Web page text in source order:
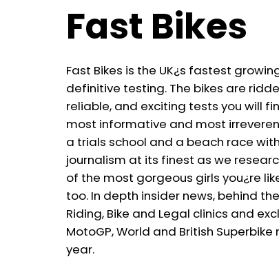
Fast Bikes
Fast Bikes is the UK¿s fastest
definitive testing. The bikes are
reliable, and exciting tests you will
most informative and most
a trials school and a beach race
journalism at its finest as we
of the most gorgeous girls you¿re
too. In depth insider news, behind
Riding, Bike and Legal clinics and
MotoGP, World and British
year.